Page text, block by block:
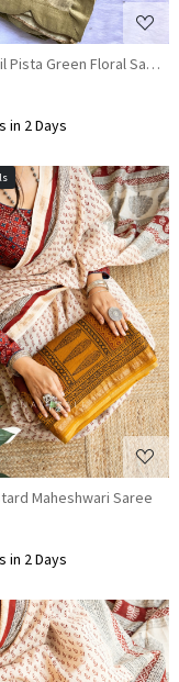
Pista Green Floral Saree
in 2 Days
Loading...
Maheshwari Saree
in 2 Days